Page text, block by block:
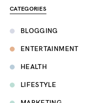
CATEGORIES
BLOGGING
ENTERTAINMENT
HEALTH
LIFESTYLE